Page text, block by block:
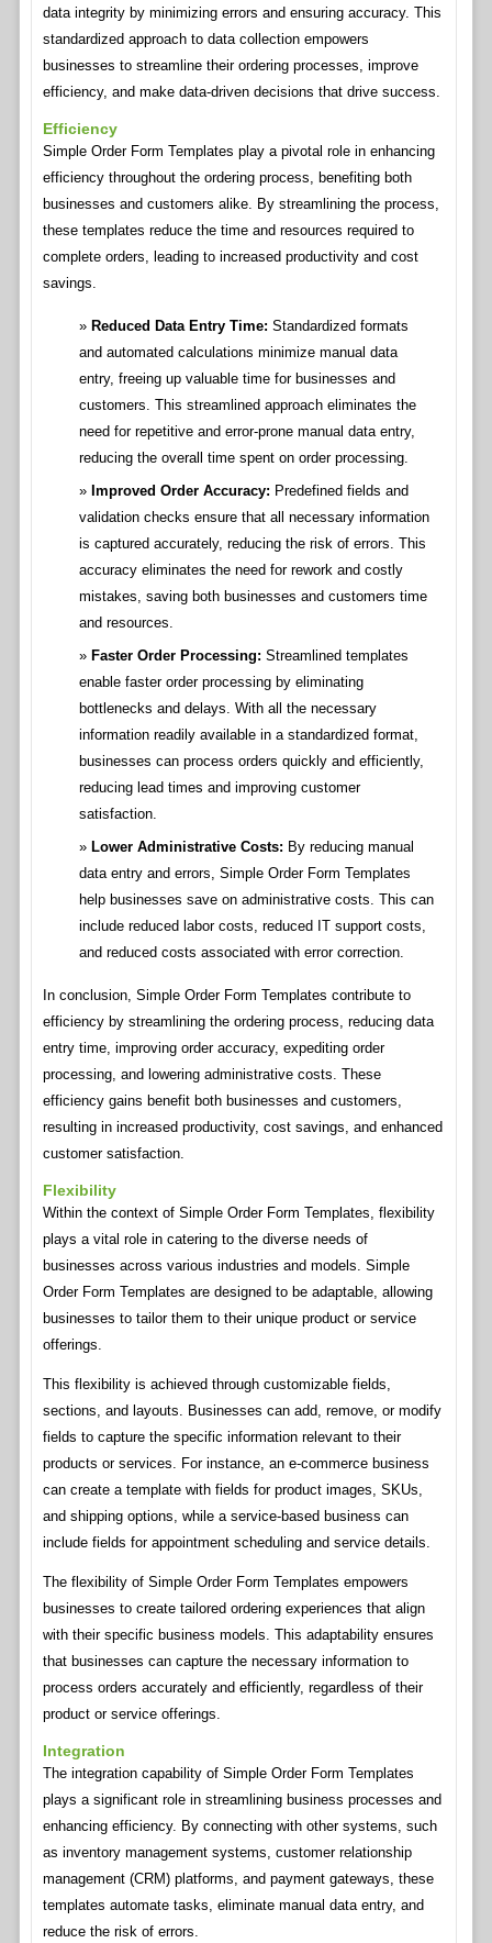
data integrity by minimizing errors and ensuring accuracy. This
standardized approach to data collection empowers
businesses to streamline their ordering processes, improve
efficiency, and make data-driven decisions that drive success.
Efficiency
Simple Order Form Templates play a pivotal role in enhancing
efficiency throughout the ordering process, benefiting both
businesses and customers alike. By streamlining the process,
these templates reduce the time and resources required to
complete orders, leading to increased productivity and cost
savings.
Reduced Data Entry Time: Standardized formats
and automated calculations minimize manual data
entry, freeing up valuable time for businesses and
customers. This streamlined approach eliminates the
need for repetitive and error-prone manual data entry,
reducing the overall time spent on order processing.
Improved Order Accuracy: Predefined fields and
validation checks ensure that all necessary information
is captured accurately, reducing the risk of errors. This
accuracy eliminates the need for rework and costly
mistakes, saving both businesses and customers time
and resources.
Faster Order Processing: Streamlined templates
enable faster order processing by eliminating
bottlenecks and delays. With all the necessary
information readily available in a standardized format,
businesses can process orders quickly and efficiently,
reducing lead times and improving customer
satisfaction.
Lower Administrative Costs: By reducing manual
data entry and errors, Simple Order Form Templates
help businesses save on administrative costs. This can
include reduced labor costs, reduced IT support costs,
and reduced costs associated with error correction.
In conclusion, Simple Order Form Templates contribute to
efficiency by streamlining the ordering process, reducing data
entry time, improving order accuracy, expediting order
processing, and lowering administrative costs. These
efficiency gains benefit both businesses and customers,
resulting in increased productivity, cost savings, and enhanced
customer satisfaction.
Flexibility
Within the context of Simple Order Form Templates, flexibility
plays a vital role in catering to the diverse needs of
businesses across various industries and models. Simple
Order Form Templates are designed to be adaptable, allowing
businesses to tailor them to their unique product or service
offerings.
This flexibility is achieved through customizable fields,
sections, and layouts. Businesses can add, remove, or modify
fields to capture the specific information relevant to their
products or services. For instance, an e-commerce business
can create a template with fields for product images, SKUs,
and shipping options, while a service-based business can
include fields for appointment scheduling and service details.
The flexibility of Simple Order Form Templates empowers
businesses to create tailored ordering experiences that align
with their specific business models. This adaptability ensures
that businesses can capture the necessary information to
process orders accurately and efficiently, regardless of their
product or service offerings.
Integration
The integration capability of Simple Order Form Templates
plays a significant role in streamlining business processes and
enhancing efficiency. By connecting with other systems, such
as inventory management systems, customer relationship
management (CRM) platforms, and payment gateways, these
templates automate tasks, eliminate manual data entry, and
reduce the risk of errors.